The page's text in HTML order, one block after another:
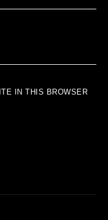
IN THIS BROWSER